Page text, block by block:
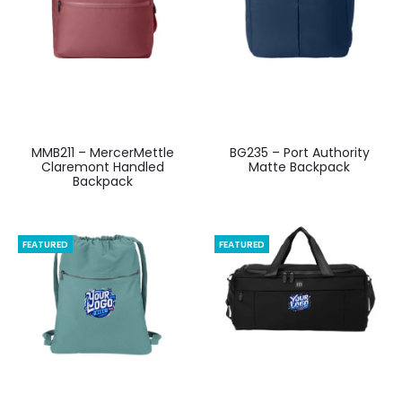
MMB211 – MercerMettle
Claremont Handled
Backpack
BG235 – Port Authority
Matte Backpack
FEATURED FEATURED